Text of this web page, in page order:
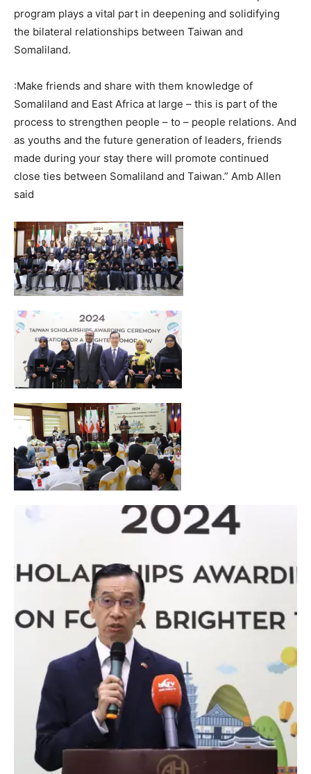
program plays a vital part in deepening and solidifying
the bilateral relationships between Taiwan and
Somaliland.
:Make friends and share with them knowledge of
Somaliland and East Africa at large – this is part of the
process to strengthen people – to – people relations. And
as youths and the future generation of leaders, friends
made during your stay there will promote continued
close ties between Somaliland and Taiwan.” Amb Allen
said